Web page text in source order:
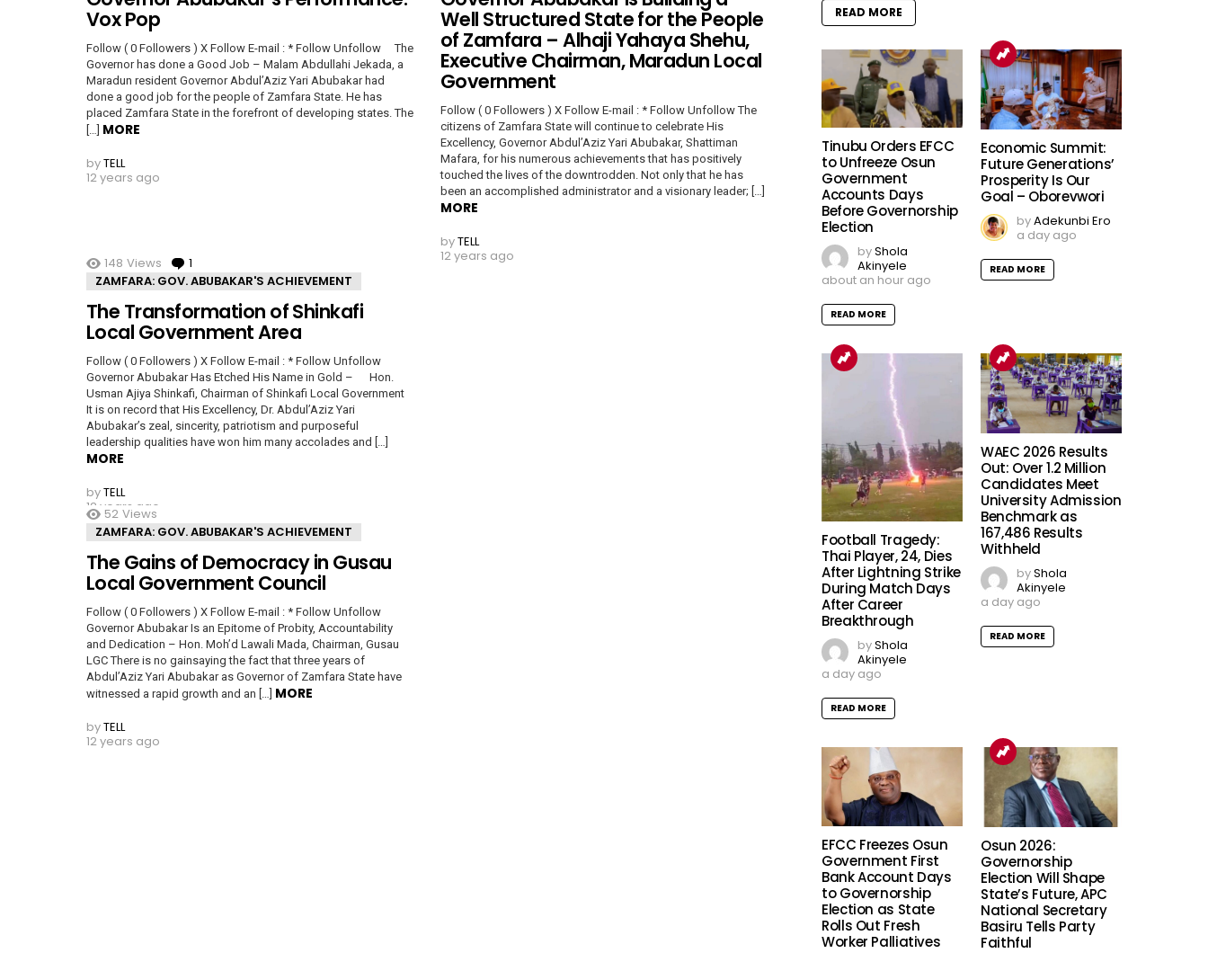
Vox Pop
Follow ( 0 Followers ) X Follow E-mail : * Follow Unfollow The
Governor has done a Good Job – Malam Abdullahi Jekada, a
Maradun resident Governor Abdul’Aziz Yari Abubakar had
done a good job for the people of Zamfara State. He has
placed Zamfara State in the forefront of developing states. The
[…] MORE
byTELL
12 years ago
Well Structured State for the People
of Zamfara – Alhaji Yahaya Shehu,
Executive Chairman, Maradun Local
Government
Follow ( 0 Followers ) X Follow E-mail : * Follow Unfollow The
citizens of Zamfara State will continue to celebrate His
Excellency, Governor Abdul’Aziz Yari Abubakar, Shattiman
Mafara, for his numerous achievements that has positively
touched the lives of the downtrodden. Not only that he has
been an accomplished administrator and a visionary leader; […]
MORE
byTELL
12 years ago
148 Views 1
ZAMFARA: GOV. ABUBAKAR'S ACHIEVEMENT
The Transformation of Shinkafi
Local Government Area
Follow ( 0 Followers ) X Follow E-mail : * Follow Unfollow
Governor Abubakar Has Etched His Name in Gold – Hon.
Usman Ajiya Shinkafi, Chairman of Shinkafi Local Government
It is on record that His Excellency, Dr. Abdul’Aziz Yari
Abubakar’s zeal, sincerity, patriotism and purposeful
leadership qualities have won him many accolades and […]
MORE
byTELL
12 years ago
52 Views
ZAMFARA: GOV. ABUBAKAR'S ACHIEVEMENT
The Gains of Democracy in Gusau
Local Government Council
Follow ( 0 Followers ) X Follow E-mail : * Follow Unfollow
Governor Abubakar Is an Epitome of Probity, Accountability
and Dedication – Hon. Moh’d Lawali Mada, Chairman, Gusau
LGC There is no gainsaying the fact that three years of
Abdul’Aziz Yari Abubakar as Governor of Zamfara State have
witnessed a rapid growth and an […] MORE
byTELL
12 years ago
READ MORE
Tinubu Orders EFCC
to Unfreeze Osun
Government
Accounts Days
Before Governorship
Election
byShola
Akinyele
about an hour ago
READ MORE
Economic Summit:
Future Generations’
Prosperity Is Our
Goal – Oborevwori
byAdekunbi Ero
a day ago
READ MORE
Football Tragedy:
Thai Player, 24, Dies
After Lightning Strike
During Match Days
After Career
Breakthrough
byShola
Akinyele
a day ago
READ MORE
WAEC 2026 Results
Out: Over 1.2 Million
Candidates Meet
University Admission
Benchmark as
167,486 Results
Withheld
byShola
Akinyele
a day ago
READ MORE
EFCC Freezes Osun
Government First
Bank Account Days
to Governorship
Election as State
Rolls Out Fresh
Worker Palliatives
Osun 2026:
Governorship
Election Will Shape
State’s Future, APC
National Secretary
Basiru Tells Party
Faithful